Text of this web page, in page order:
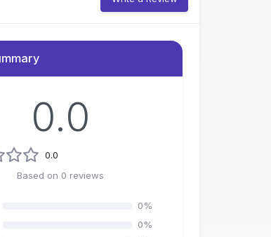
0.0
0.0
Based on 0 reviews
0%
0%